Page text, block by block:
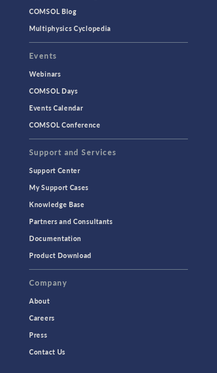
User Interface
INTERFACING
CAD Import & LiveLink Products for
CAD
LiveLink for Excel
LiveLink for MATLAB
MEMS & Piezoelectric Devices
Structural Dynamics
Structural Mechanics
TAGS
COMSOL Blog
Multiphysics Cyclopedia
Events
Webinars
COMSOL Days
Events Calendar
COMSOL Conference
Support and Services
Support Center
My Support Cases
Knowledge Base
Partners and Consultants
Documentation
Product Download
Company
About
Careers
Press
Contact Us